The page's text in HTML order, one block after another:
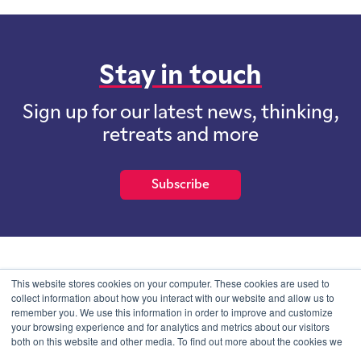
This website stores cookies on your computer. These cookies are used to
collect information about how you interact with our website and allow us to
remember you. We use this information in order to improve and customize
your browsing experience and for analytics and metrics about our visitors
both on this website and other media. To find out more about the cookies we
Stay in touch
Sign up for our latest news, thinking,
retreats and more
Subscribe
School of International Futures (SOIF) is the trading name of
School of International Futures Ltd, a company with not for profit
purposes limited by guarantee registered in England and Wales
with company number 07761692 and whose registered office is at
Onega House, 112 Main Road, Sidcup, Kent, DA14 6NE